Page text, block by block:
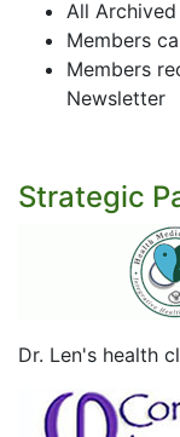
All
Members
Members
Newsletter
Strategic
Dr. Len's health